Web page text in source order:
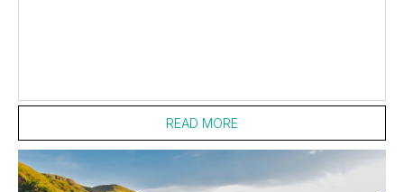
READ MORE